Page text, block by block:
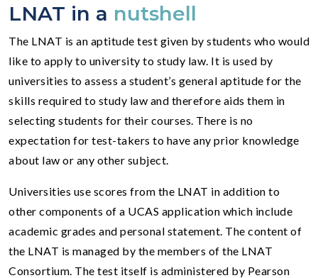
LNAT in a nutshell
The LNAT is an aptitude test given by students who would
like to apply to university to study law. It is used by
universities to assess a student’s general aptitude for the
skills required to study law and therefore aids them in
selecting students for their courses. There is no
expectation for test-takers to have any prior knowledge
about law or any other subject.
Universities use scores from the LNAT in addition to
other components of a UCAS application which include
academic grades and personal statement. The content of
the LNAT is managed by the members of the LNAT
Consortium. The test itself is administered by Pearson